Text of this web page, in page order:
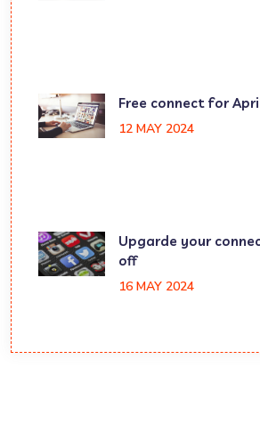
Free connect for
12 MAY 2024
Upgarde your
off
16 MAY 2024